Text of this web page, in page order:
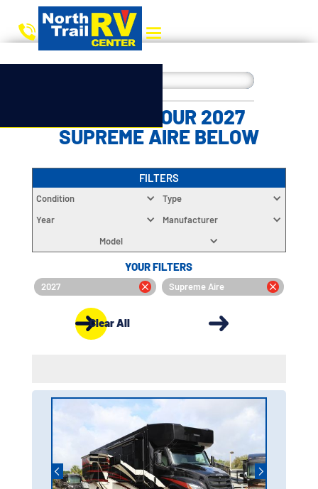
CHOOSE YOUR 2027
SUPREME AIRE BELOW
FILTERS
Condition
Type
Year
Manufacturer
Model
YOUR FILTERS
2027 Supreme Aire
Clear All